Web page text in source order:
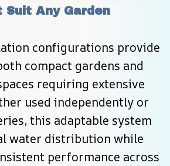
Any Garden
configurations provide
compact gardens and
requiring extensive
used independently or
this adaptable system
water distribution while
performance across